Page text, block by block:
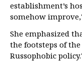
establishment’s
somehow
She emphasized
the footsteps of
Russophobic